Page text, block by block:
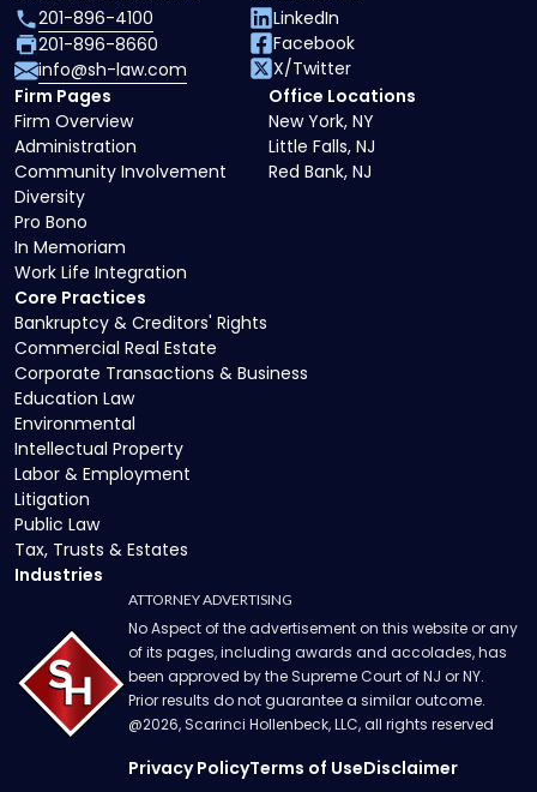
Core Practices
Bankruptcy & Creditors' Rights
Commercial Real Estate
Corporate Transactions & Business
Education Law
Environmental
Intellectual Property
Labor & Employment
Litigation
Public Law
Tax, Trusts & Estates
Industries
Firm Pages
Firm Overview
Administration
Community Involvement
Diversity
Pro Bono
In Memoriam
Work Life Integration
Office Locations
New York, NY
Little Falls, NJ
Red Bank, NJ
201-896-4100
201-896-8660
info@sh-law.com
LinkedIn
Facebook
X/Twitter
ATTORNEY ADVERTISING
No Aspect of the advertisement on this website or any
of its pages, including awards and accolades, has
been approved by the Supreme Court of NJ or NY.
Prior results do not guarantee a similar outcome.
@2026, Scarinci Hollenbeck, LLC, all rights reserved
Privacy PolicyTerms of UseDisclaimer